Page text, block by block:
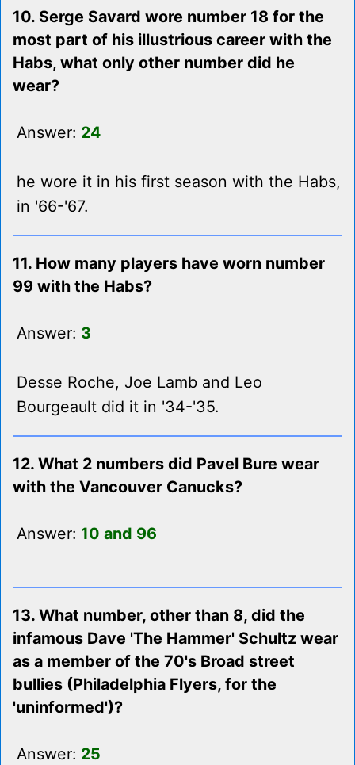
10. Serge Savard wore number 18 for the
most part of his illustrious career with the
Habs, what only other number did he
wear?
Answer: 24
he wore it in his first season with the Habs,
in '66-'67.
11. How many players have worn number
99 with the Habs?
Answer: 3
Desse Roche, Joe Lamb and Leo
Bourgeault did it in '34-'35.
12. What 2 numbers did Pavel Bure wear
with the Vancouver Canucks?
Answer: 10 and 96
13. What number, other than 8, did the
infamous Dave 'The Hammer' Schultz wear
as a member of the 70's Broad street
bullies (Philadelphia Flyers, for the
'uninformed')?
Answer: 25